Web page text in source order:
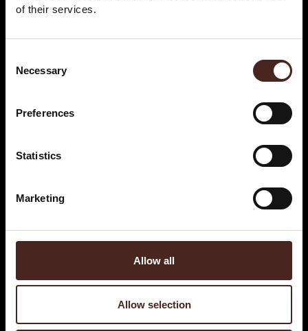
of their services.
Selection
Necessary
Preferences
Statistics
Marketing
Allow all
Allow selection